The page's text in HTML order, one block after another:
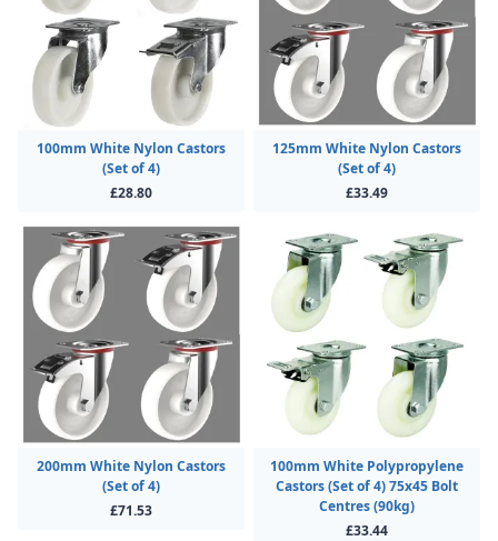
100mm White Nylon Castors
(Set of 4)
£28.80
125mm White Nylon Castors
(Set of 4)
£33.49
200mm White Nylon Castors
(Set of 4)
£71.53
100mm White Polypropylene
Castors (Set of 4) 75x45 Bolt
Centres (90kg)
£33.44